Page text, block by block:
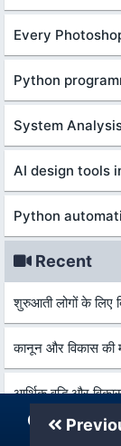
Every
Python
System
AI design tools
Python
Recent
शुरुआती लोगों के लिए
कानून और विकास की
आर्थिक वृद्धि और
Our